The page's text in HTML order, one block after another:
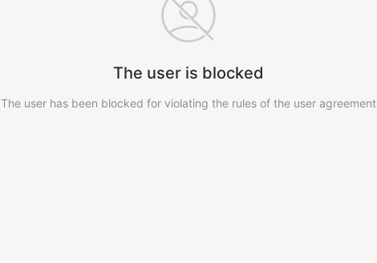
The user is blocked
The user has been blocked for violating the rules of the user agreement